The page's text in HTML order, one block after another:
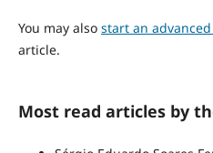
You may also start an
article.
Most read articles by